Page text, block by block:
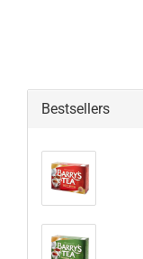
Bestsellers